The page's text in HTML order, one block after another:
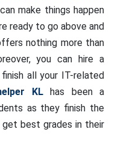
make things happen
ready to go above and
nothing more than
you can hire a
all your IT-related
KLhas been a
as they finish the
best grades in their